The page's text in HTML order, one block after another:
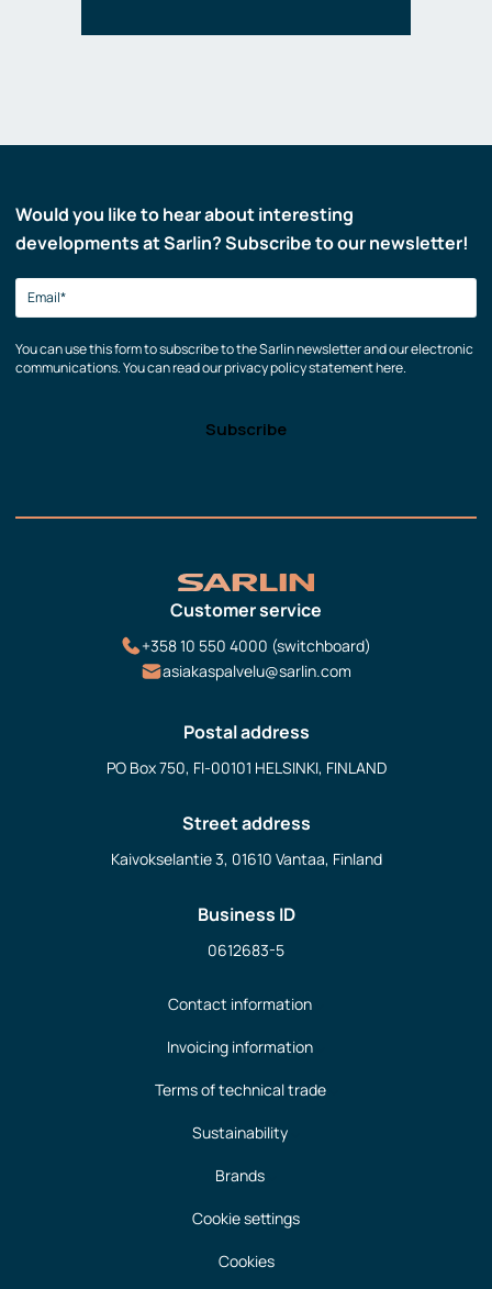
Would you like to hear about interesting
developments at Sarlin? Subscribe to our newsletter!
You can use this form to subscribe to the Sarlin newsletter and our electronic
communications. You can read our privacy policy statement here.
Customer service
+358 10 550 4000 (switchboard)
asiakaspalvelu@sarlin.com
Postal address
PO Box 750, FI-00101 HELSINKI, FINLAND
Street address
Kaivokselantie 3, 01610 Vantaa, Finland
Business ID
0612683-5
Contact information
Invoicing information
Terms of technical trade
Sustainability
Brands
Cookie settings
Cookies